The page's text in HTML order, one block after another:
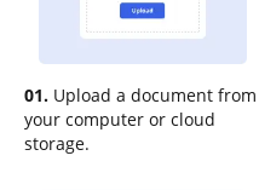
01. Upload a document from
your computer or cloud
storage.